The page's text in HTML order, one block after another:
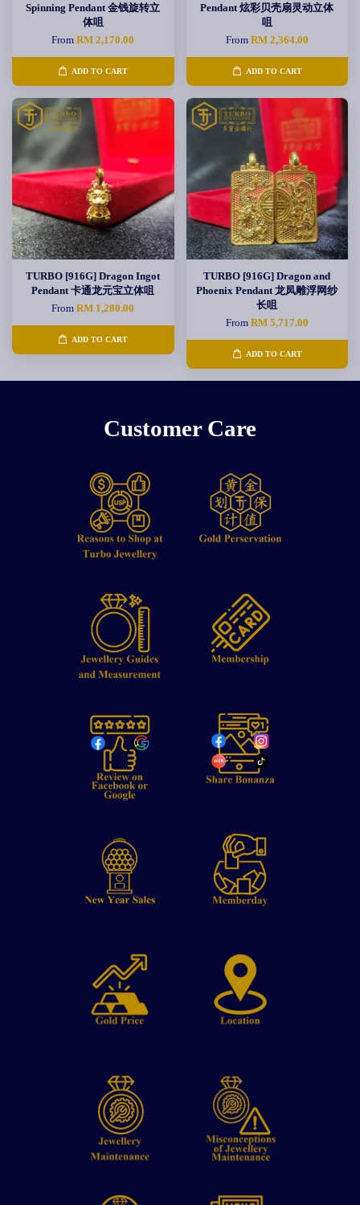
Spinning Pendant 金钱旋转立
体咀
FromRM 2,170.00
ADD TO CART
Pendant 炫彩贝壳扇灵动立体
咀
From RM 2,364.00
ADD TO CART
TURBO [916G] Dragon Ingot
Pendant 卡通龙元宝立体咀
FromRM 1,280.00
ADD TO CART
TURBO [916G] Dragon and
Phoenix Pendant 龙凤雕浮网纱
长咀
From RM 5,717.00
ADD TO CART
Customer Care